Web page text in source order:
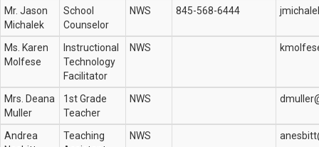
Mr. Jason
Michalek
School
Counselor
NWS 845-568-6444
Ms. Karen
Molfese
Instructional
Technology
Facilitator
NWS
Mrs. Deana
Muller
1st Grade
Teacher
NWS
Andrea
Teaching
NWS